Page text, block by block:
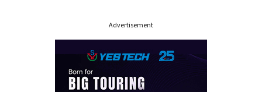
Advertisement